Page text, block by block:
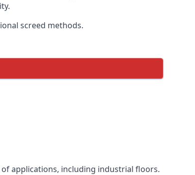
screed methods.
applications, including industrial floors.